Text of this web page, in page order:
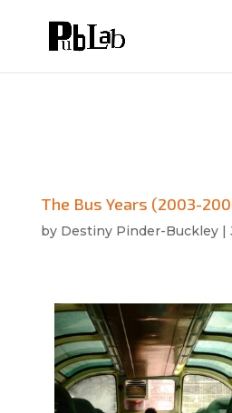
The Bus Years (2003-
by Destiny Pinder-Buckley|